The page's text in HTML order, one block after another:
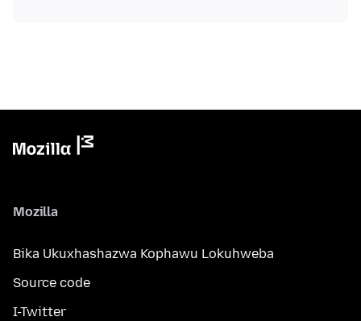
Mozilla
Bika Ukuxhashazwa Kophawu Lokuhweba
Source code
I-Twitter